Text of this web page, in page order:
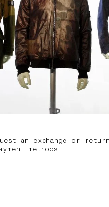
an exchange or
methods.